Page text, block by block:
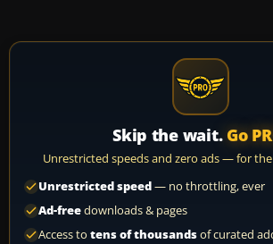
Skip the wait. Go
Unrestricted speeds and zero ads — for
Unrestricted speed— no throttling, ever
Ad-freedownloads & pages
Access to tens of thousandsof curated